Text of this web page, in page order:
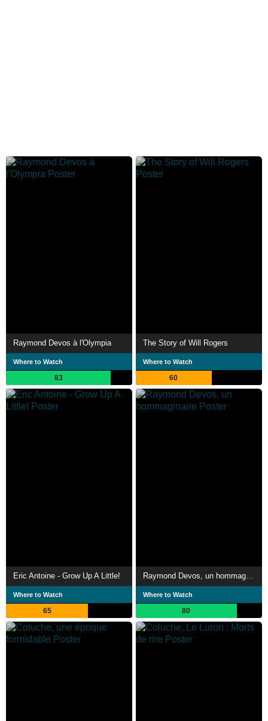
Raymond Devos à l'Olympia
Where to Watch
83
The Story of Will Rogers
Where to Watch
60
Eric Antoine - Grow Up A Little!
Where to Watch
65
Where to Watch
80